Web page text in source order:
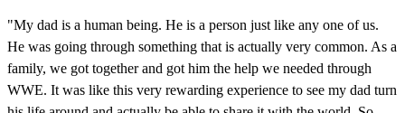
"My dad is a human being. He is a person just like any one of us.
He was going through something that is actually very common. As a
family, we got together and got him the help we needed through
WWE. It was like this very rewarding experience to see my dad turn